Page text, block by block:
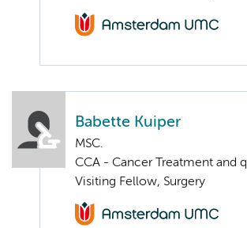
Babette Kuiper
MSC.
CCA - Cancer Treatment and
Visiting Fellow, Surgery